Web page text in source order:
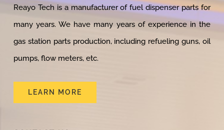
Reayo Tech is a manufacturer of fuel dispenser parts for
many years. We have many years of experience in the
gas station parts production, including refueling guns, oil
pumps, flow meters, etc.
LEARN MORE